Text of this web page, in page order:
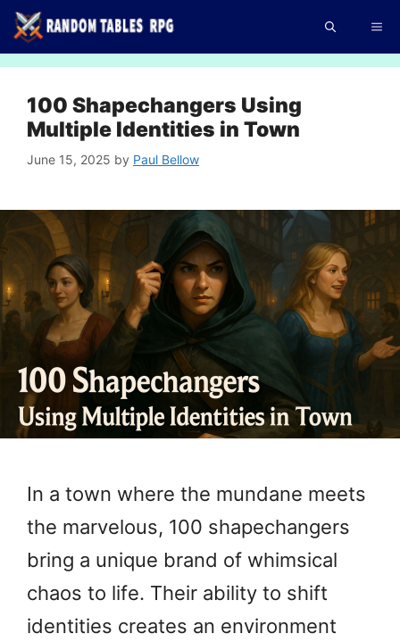
Skip
to
100 Shapechangers Using
Multiple Identities in Town
June 15, 2025 by Paul Bellow
In a town where the mundane meets
the marvelous, 100 shapechangers
bring a unique brand of whimsical
chaos to life. Their ability to shift
identities creates an environment